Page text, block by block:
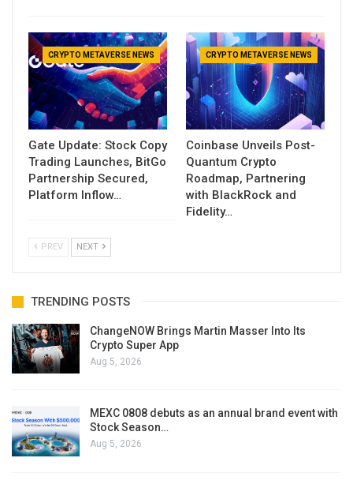
CRYPTO METAVERSE NEWS
Gate Update: Stock Copy
Trading Launches, BitGo
Partnership Secured,
Platform Inflow…
CRYPTO METAVERSE NEWS
Coinbase Unveils Post-
Quantum Crypto
Roadmap, Partnering
with BlackRock and
Fidelity…
PREV NEXT
TRENDING POSTS
ChangeNOW Brings Martin Masser Into Its
Crypto Super App
Aug 5, 2026
MEXC 0808 debuts as an annual brand event with
Stock Season…
Aug 5, 2026